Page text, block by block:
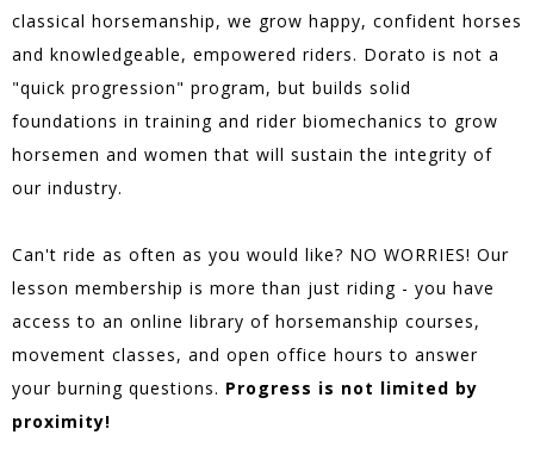
classical horsemanship, we grow happy, confident horses
and knowledgeable, empowered riders. Dorato is not a
"quick progression" program, but builds solid
foundations in training and rider biomechanics to grow
horsemen and women that will sustain the integrity of
our industry.
Can't ride as often as you would like? NO WORRIES! Our
lesson membership is more than just riding - you have
access to an online library of horsemanship courses,
movement classes, and open office hours to answer
your burning questions. Progress is not limited by
proximity!